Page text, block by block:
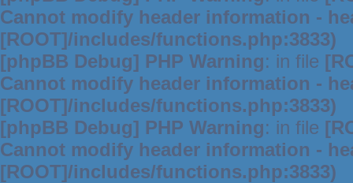
Cannot modify header information -
[ROOT]/includes/functions.php:3833)
[phpBB Debug] PHP Warning: in file
Cannot modify header information -
[ROOT]/includes/functions.php:3833)
[phpBB Debug] PHP Warning: in file
Cannot modify header information -
[ROOT]/includes/functions.php:3833)